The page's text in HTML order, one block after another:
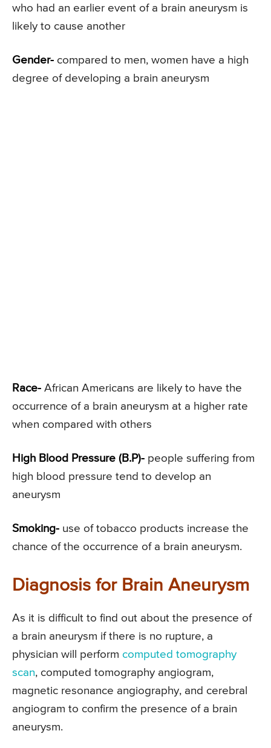
who had an earlier event of a brain aneurysm is
likely to cause another
Gender- compared to men, women have a high
degree of developing a brain aneurysm
Race- African Americans are likely to have the
occurrence of a brain aneurysm at a higher rate
when compared with others
High Blood Pressure (B.P)- people suffering from
high blood pressure tend to develop an
aneurysm
Smoking- use of tobacco products increase the
chance of the occurrence of a brain aneurysm.
Diagnosis for Brain Aneurysm
As it is difficult to find out about the presence of
a brain aneurysm if there is no rupture, a
physician will perform computed tomography
scan, computed tomography angiogram,
magnetic resonance angiography, and cerebral
angiogram to confirm the presence of a brain
aneurysm.